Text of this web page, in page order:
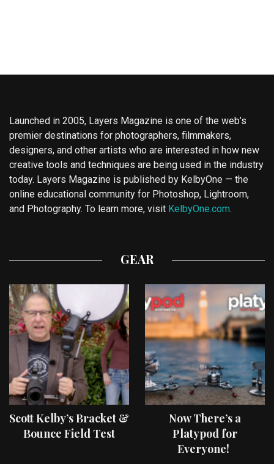
Launched in 2005, Layers Magazine is one of the web’s
premier destinations for photographers, filmmakers,
designers, and other artists who are interested in how new
creative tools and techniques are being used in the industry
today. Layers Magazine is published by KelbyOne — the
online educational community for Photoshop, Lightroom,
and Photography. To learn more, visit KelbyOne.com.
GEAR
Scott Kelby’s Bracket &
Bounce Field Test
Now There’s a
Platypod for
Everyone!